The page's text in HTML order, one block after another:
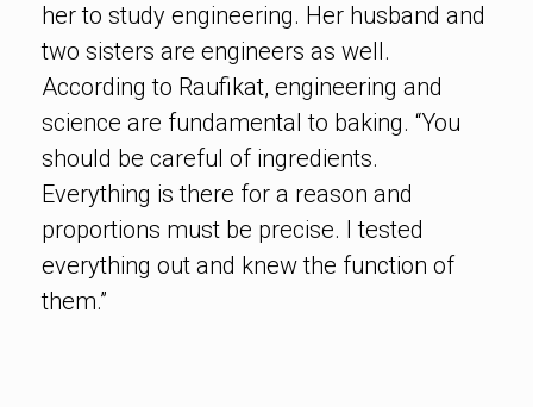
her to study engineering. Her husband and
two sisters are engineers as well.
According to Raufikat, engineering and
science are fundamental to baking. “You
should be careful of ingredients.
Everything is there for a reason and
proportions must be precise. I tested
everything out and knew the function of
them.”